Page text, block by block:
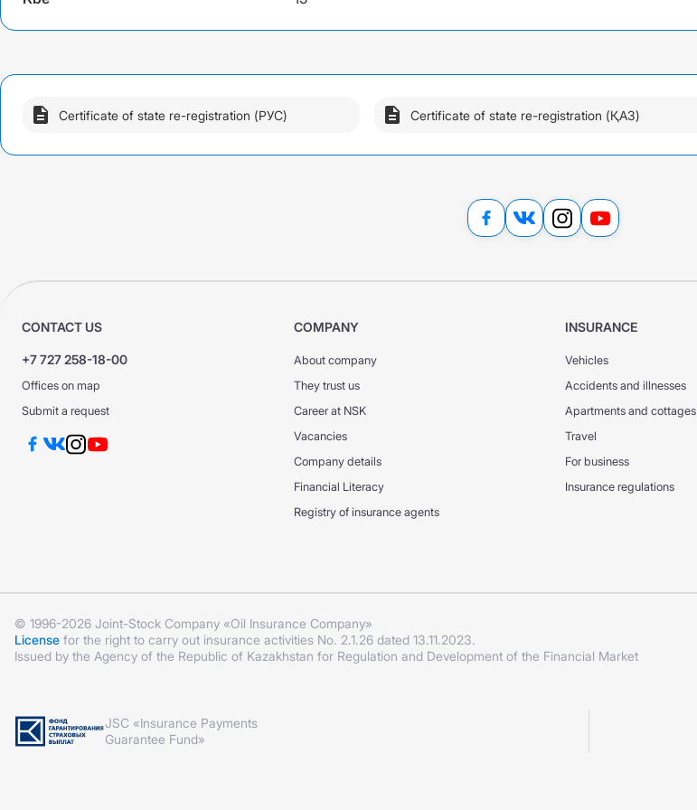
DS GPO VAT
KASKO Optimum
CMTPL PPP
Certificate of state re-registration (РУС) Certificate of state re-registration (ҚАЗ)
CONTACT US
+7 727 258-18-00
Offices on map
Submit a request
COMPANY
About company
They trust us
Career at NSK
Vacancies
Company details
Financial Literacy
Registry of insurance agents
INSURANCE
Vehicles
Accidents and illnesses
Apartments and cottages
Travel
For business
Insurance regulations
© 1996-2026 Joint-Stock Company «Oil Insurance Company»
License for the right to carry out insurance activities No. 2.1.26 dated 13.11.2023.
Issued by the Agency of the Republic of Kazakhstan for Regulation and Development of the Financial Market
JSC «Insurance Payments
Guarantee Fund»